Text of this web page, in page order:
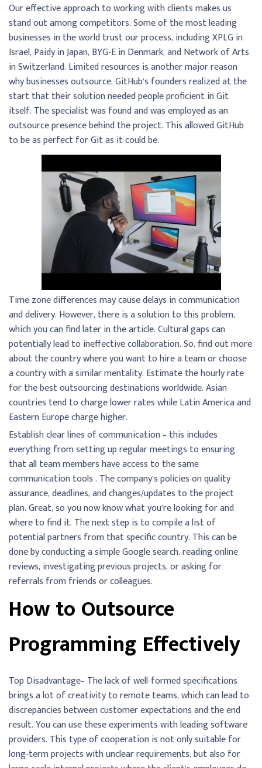
Our effective approach to working with clients makes us
stand out among competitors. Some of the most leading
businesses in the world trust our process, including XPLG in
Israel, Paidy in Japan, BYG-E in Denmark, and Network of Arts
in Switzerland. Limited resources is another major reason
why businesses outsource. GitHub’s founders realized at the
start that their solution needed people proficient in Git
itself. The specialist was found and was employed as an
outsource presence behind the project. This allowed GitHub
to be as perfect for Git as it could be.
Time zone differences may cause delays in communication
and delivery. However, there is a solution to this problem,
which you can find later in the article. Cultural gaps can
potentially lead to ineffective collaboration. So, find out more
about the country where you want to hire a team or choose
a country with a similar mentality. Estimate the hourly rate
for the best outsourcing destinations worldwide. Asian
countries tend to charge lower rates while Latin America and
Eastern Europe charge higher.
Establish clear lines of communication – this includes
everything from setting up regular meetings to ensuring
that all team members have access to the same
communication tools . The company’s policies on quality
assurance, deadlines, and changes/updates to the project
plan. Great, so you now know what you’re looking for and
where to find it. The next step is to compile a list of
potential partners from that specific country. This can be
done by conducting a simple Google search, reading online
reviews, investigating previous projects, or asking for
referrals from friends or colleagues.
How to Outsource
Programming Effectively
Top Disadvantage– The lack of well-formed specifications
brings a lot of creativity to remote teams, which can lead to
discrepancies between customer expectations and the end
result. You can use these experiments with leading software
providers. This type of cooperation is not only suitable for
long-term projects with unclear requirements, but also for